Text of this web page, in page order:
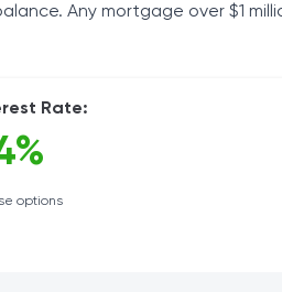
Any mortgage over $1
Rate:
options